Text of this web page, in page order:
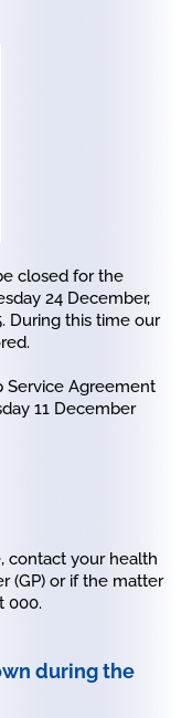
closed for the
24 December,
During this time our
Service Agreement
11 December
contact your health
(GP) or if the matter
000.
during the